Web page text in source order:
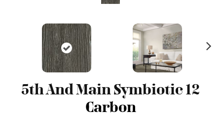
5th And Main Symbiotic 12
Carbon